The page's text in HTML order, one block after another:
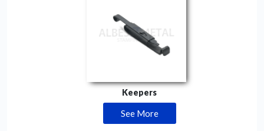
Keepers
See More